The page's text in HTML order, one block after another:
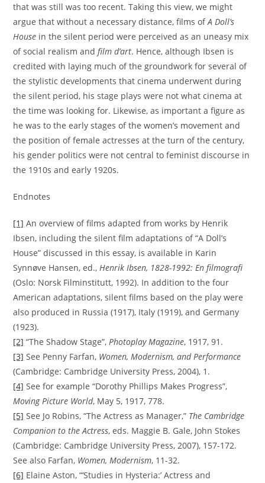
that was still was too recent. Taking this view, we might
argue that without a necessary distance, films ofA Doll’s
House in the silent period were perceived as an uneasy mix
of social realism andfilm d’art. Hence, although Ibsen is
credited with laying much of the groundwork for several of
the stylistic developments that cinema underwent during
the silent period, his stage plays were not what cinema at
the time was looking for. Likewise, as important a figure as
he was to the early stages of the women’s movement and
the position of female actresses at the turn of the century,
his gender politics were not central to feminist discourse in
the 1910s and early 1920s.
Endnotes
[1] An overview of films adapted from works by Henrik
Ibsen, including the silent film adaptations of “A Doll’s
House” discussed in this essay, is available in Karin
Synnøve Hansen, ed., Henrik Ibsen, 1828-1992: En filmografi
(Oslo: Norsk Filminstitutt, 1992). In addition to the four
American adaptations, silent films based on the play were
also produced in Russia (1917), Italy (1919), and Germany
(1923).
[2] “The Shadow Stage”, Photoplay Magazine, 1917, 91.
[3] See Penny Farfan, Women, Modernism, and Performance
(Cambridge: Cambridge University Press, 2004), 1.
[4] See for example “Dorothy Phillips Makes Progress”,
Moving Picture World, May 5, 1917, 778.
[5] See Jo Robins, “The Actress as Manager,” The Cambridge
Companion to the Actress, eds. Maggie B. Gale, John Stokes
(Cambridge: Cambridge University Press, 2007), 157-172.
See also Farfan, Women, Modernism, 11-32.
[6] Elaine Aston, “‘Studies in Hysteria:’ Actress and